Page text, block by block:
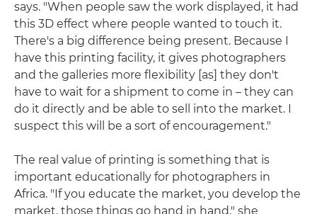
says. "When people saw the work displayed, it had
this 3D effect where people wanted to touch it.
There's a big difference being present. Because I
have this printing facility, it gives photographers
and the galleries more flexibility [as] they don't
have to wait for a shipment to come in – they can
do it directly and be able to sell into the market. I
suspect this will be a sort of encouragement."
The real value of printing is something that is
important educationally for photographers in
Africa. "If you educate the market, you develop the
market, those things go hand in hand," she